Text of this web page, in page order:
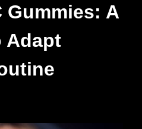
Gummies: A
Adapt